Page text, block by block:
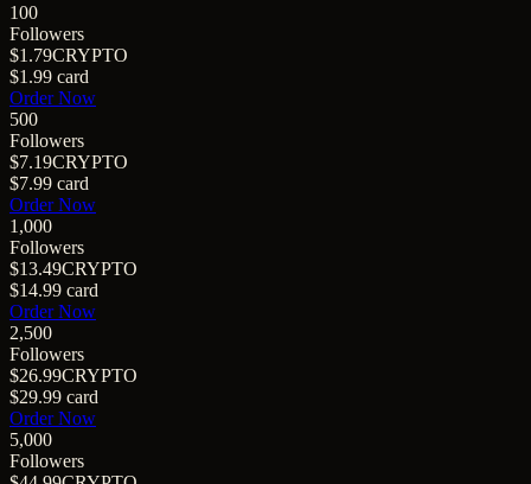
100
Followers
$1.79CRYPTO
$1.99 card
Order Now
500
Followers
$7.19CRYPTO
$7.99 card
Order Now
1,000
Followers
$13.49CRYPTO
$14.99 card
Order Now
2,500
Followers
$26.99CRYPTO
$29.99 card
Order Now
5,000
Followers